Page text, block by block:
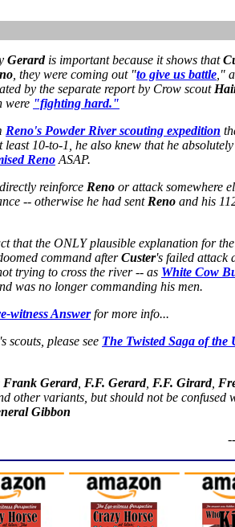
Gerardis important because it shows that
, they were coming out "to give us battle ,"
by the separate report by Crow scout
were "fighting hard."
Reno's Powder River scouting expedition
least 10-to-1, he also knew that he
Reno ASAP.
reinforce Reno or attack somewhere
-- otherwise he had sent Reno and his
that the ONLY plausible explanation for
command afterCuster's failed attack
trying to cross the river -- as White Cow
was no longer commanding his men.
witness Answerfor more info...
's scouts, please see The Twisted Saga of the
Frank Gerard, F.F. Gerard, F.F. Girard,
other variants, but should not be confused
Gibbon